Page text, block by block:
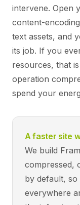
intervene. Open
content-
text assets, and
its job. If you
resources, that
operation
spend your
A faster site
We build
compressed,
by default,
everywhere